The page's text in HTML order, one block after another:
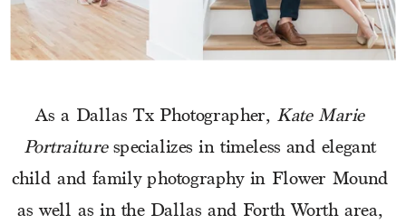
As a Dallas Tx Photographer, Kate Marie
Portraiture specializes in timeless and elegant
child and family photography in Flower Mound
as well as in the Dallas and Forth Worth area,